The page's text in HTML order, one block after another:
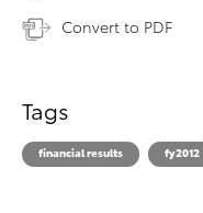
Convert to PDF
Tags
financial results fy2012